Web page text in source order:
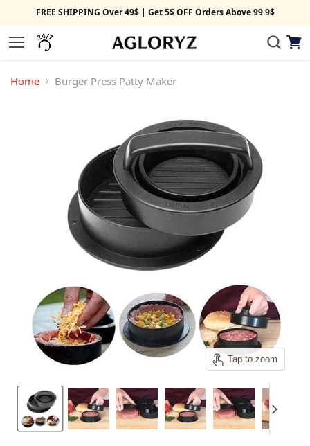
FREE SHIPPING Over 49$ | Get 5$ OFF Orders Above 99.9$
Menu View
Home Burger Press Patty Maker
Tap to zoom